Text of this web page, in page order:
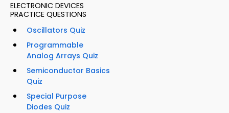
ELECTRONIC DEVICES
PRACTICE QUESTIONS
Oscillators Quiz
Programmable
Analog Arrays Quiz
Semiconductor Basics
Quiz
Special Purpose
Diodes Quiz